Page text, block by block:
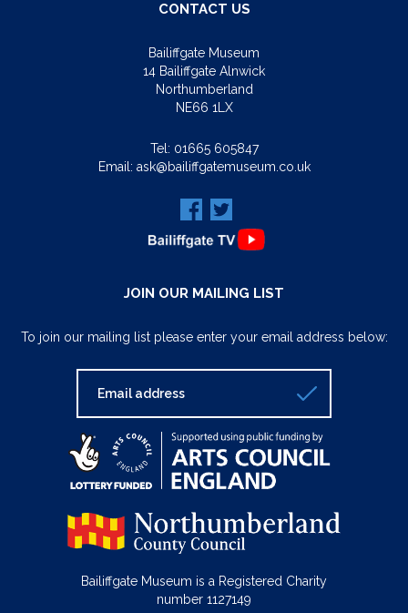
CONTACT US
Bailiffgate Museum
14 Bailiffgate Alnwick
Northumberland
NE66 1LX
Tel: 01665 605847
Email: ask@bailiffgatemuseum.co.uk
JOIN OUR MAILING LIST
To join our mailing list please enter your email address below:
Bailiffgate Museum is a Registered Charity
number 1127149